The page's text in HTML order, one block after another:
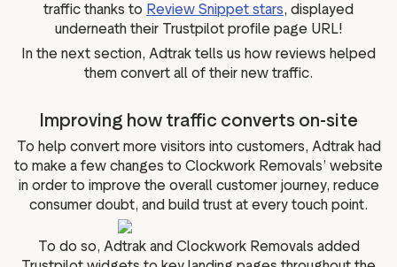
traffic thanks to Review Snippet stars, displayed
underneath their Trustpilot profile page URL!
In the next section, Adtrak tells us how reviews helped
them convert all of their new traffic.
Improving how traffic converts on-site
To help convert more visitors into customers, Adtrak had
to make a few changes to Clockwork Removals’ website
in order to improve the overall customer journey, reduce
consumer doubt, and build trust at every touch point.
To do so, Adtrak and Clockwork Removals added